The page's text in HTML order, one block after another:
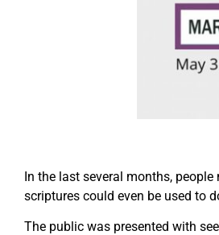
In the last several months,
scriptures could even be used to
The public was presented with